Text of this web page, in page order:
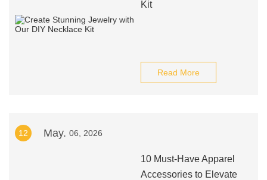
Kit
Read More
12 May. 06, 2026
10 Must-Have Apparel
Accessories to Elevate